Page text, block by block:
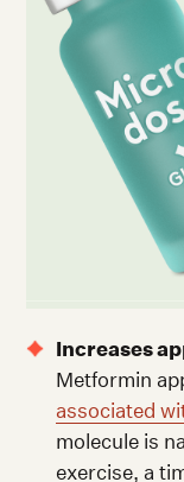
Increases
Metformin
associated
molecule is
exercise, a